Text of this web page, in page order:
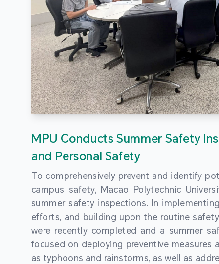
MPU Conducts Summer Safety
and Personal Safety
To comprehensively prevent and identify
campus safety, Macao Polytechnic
summer safety inspections. In
efforts, and building upon the routine
were recently completed and a summer
focused on deploying preventive measures
as typhoons and rainstorms, as well as